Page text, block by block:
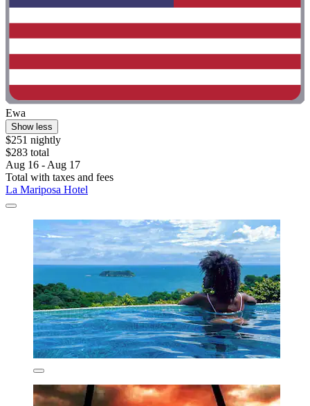
Ewa
Show less
$251 nightly
$283 total
Aug 16 - Aug 17
Total with taxes and fees
La Mariposa Hotel